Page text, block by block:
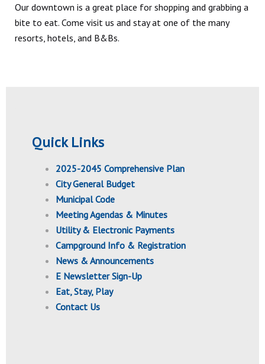
Our downtown is a great place for shopping and grabbing a
bite to eat. Come visit us and stay at one of the many
resorts, hotels, and B&Bs.
Quick Links
2025-2045 Comprehensive Plan
City General Budget
Municipal Code
Meeting Agendas & Minutes
Utility & Electronic Payments
Campground Info & Registration
News & Announcements
E Newsletter Sign-Up
Eat, Stay, Play
Contact Us